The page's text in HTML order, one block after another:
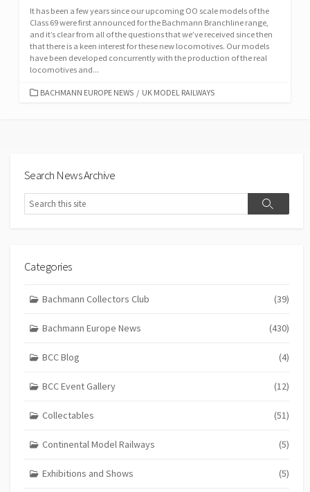
It has been a few years since our upcoming OO scale models of the
Class 69 were first announced for the Bachmann Branchline range,
and it’s clear from all of the questions that we’ve received since then
that there is a keen interest for these new locomotives. Our models
have been developed concurrently with the production of the real
locomotives and...
CATEGORIES
BACHMANN EUROPE NEWS / UK MODEL RAILWAYS
Search News Archive
Search
Search
Categories
Bachmann Collectors Club (39)
Bachmann Europe News (430)
BCC Blog (4)
BCC Event Gallery (12)
Collectables (51)
Continental Model Railways (5)
Exhibitions and Shows (5)